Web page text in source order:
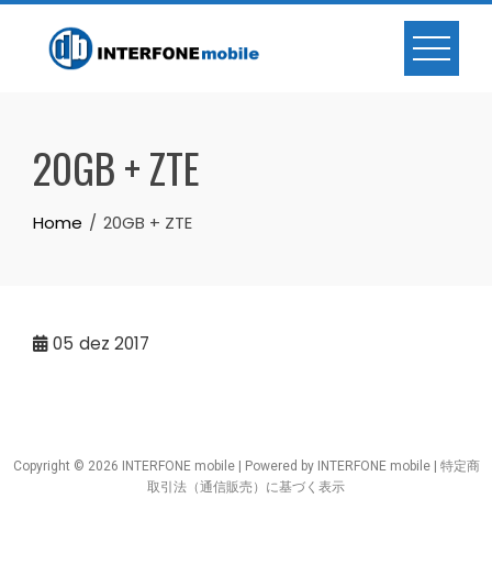
20GB + ZTE
Home 20GB + ZTE
05 dez 2017
Copyright © 2026 INTERFONE mobile | Powered by INTERFONE mobile | 特定商
取引法（通信販売）に基づく表示